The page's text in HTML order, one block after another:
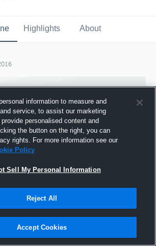
Highlights About
Joined Hudl
28 October 2016
information to measure and
service, to assist our marketing
personalised content and
the button on the right, you can
rights. For more information see our
Policy
Sell My Personal Information
Reject All
Accept Cookies